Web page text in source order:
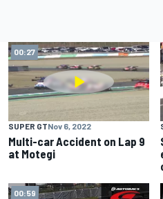
00:27
SUPER GTNov 6, 2022
Multi-car Accident on Lap 9
at Motegi
00:59